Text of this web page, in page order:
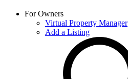
For Owners
Virtual Property Manager
Add a Listing